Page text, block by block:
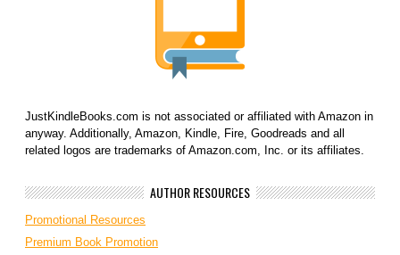
JustKindleBooks.com is not associated or affiliated with Amazon in
anyway. Additionally, Amazon, Kindle, Fire, Goodreads and all
related logos are trademarks of Amazon.com, Inc. or its affiliates.
AUTHOR RESOURCES
Promotional Resources
Premium Book Promotion